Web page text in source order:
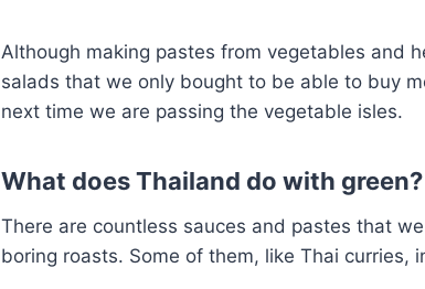
Although making pastes from vegetables and
salads that we only bought to be able to buy
next time we are passing the vegetable isles.
What does Thailand do with green?
There are countless sauces and pastes that
boring roasts. Some of them, like Thai